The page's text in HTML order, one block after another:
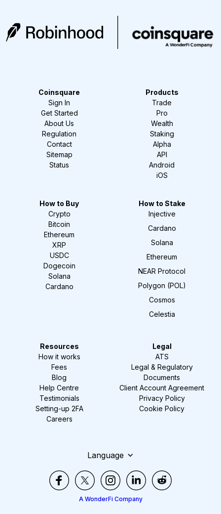
Coinsquare
Sign In
Get Started
About Us
Regulation
Contact
Sitemap
Status
Products
Trade
Pro
Wealth
Staking
Alpha
API
Android
iOS
How to Buy
Crypto
Bitcoin
Ethereum
XRP
USDC
Dogecoin
Solana
Cardano
How to Stake
Injective
Cardano
Solana
Ethereum
NEAR Protocol
Polygon (POL)
Cosmos
Celestia
Resources
How it works
Fees
Blog
Help Centre
Testimonials
Setting-up 2FA
Careers
Legal
ATS
Legal & Regulatory
Documents
Client Account Agreement
Privacy Policy
Cookie Policy
Language
A WonderFi Company